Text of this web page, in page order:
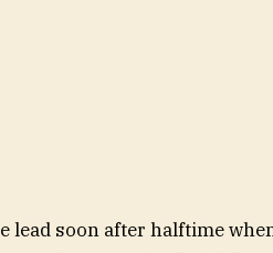
lead soon after halftime